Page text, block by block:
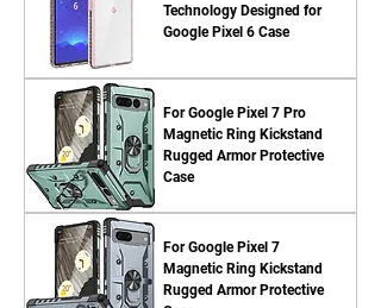
Technology Designed for
Google Pixel 6 Case
For Google Pixel 7 Pro
Magnetic Ring Kickstand
Rugged Armor Protective
Case
For Google Pixel 7
Magnetic Ring Kickstand
Rugged Armor Protective